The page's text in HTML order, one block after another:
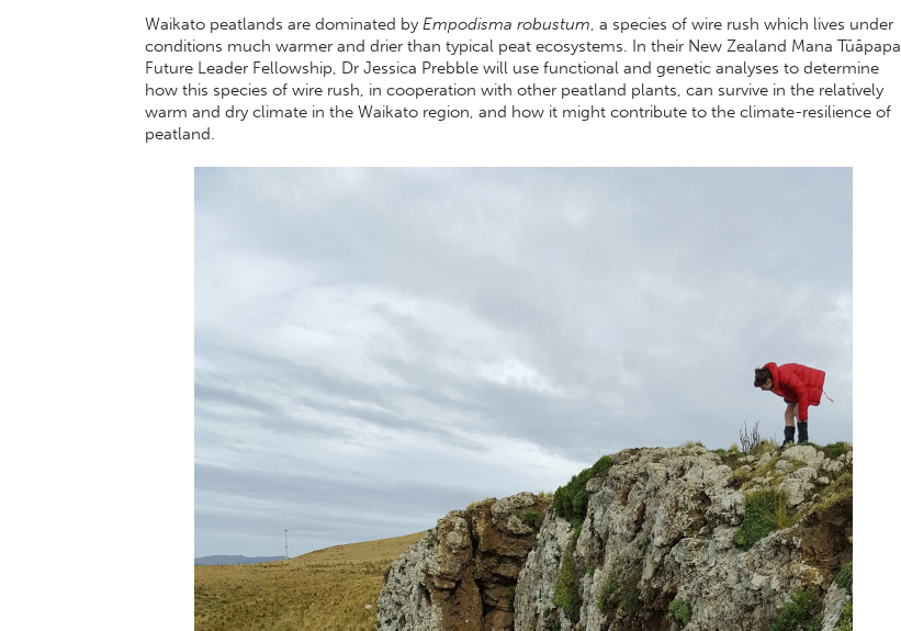
Waikato peatlands are dominated byEmpodisma robustum, a species of wire rush which lives under
conditions much warmer and drier than typical peat ecosystems. In their New Zealand Mana Tūāpapa
Future Leader Fellowship, Dr Jessica Prebble will use functional and genetic analyses to determine
how this species of wire rush, in cooperation with other peatland plants, can survive in the relatively
warm and dry climate in the Waikato region, and how it might contribute to the climate-resilience of
peatland.